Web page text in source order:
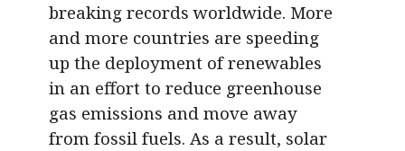
breaking records worldwide. More
and more countries are speeding
up the deployment of renewables
in an effort to reduce greenhouse
gas emissions and move away
from fossil fuels. As a result, solar